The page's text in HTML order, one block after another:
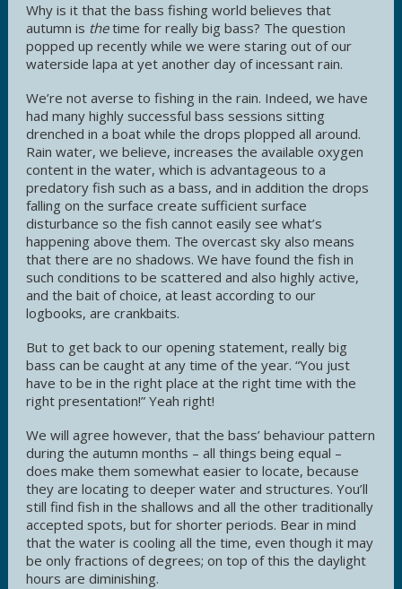
Why is it that the bass fishing world believes that
autumn is thetime for really big bass? The question
popped up recently while we were staring out of our
waterside lapa at yet another day of incessant rain.
We’re not averse to fishing in the rain. Indeed, we have
had many highly successful bass sessions sitting
drenched in a boat while the drops plopped all around.
Rain water, we believe, increases the available oxygen
content in the water, which is advantageous to a
predatory fish such as a bass, and in addition the drops
falling on the surface create sufficient surface
disturbance so the fish cannot easily see what’s
happening above them. The overcast sky also means
that there are no shadows. We have found the fish in
such conditions to be scattered and also highly active,
and the bait of choice, at least according to our
logbooks, are crankbaits.
But to get back to our opening statement, really big
bass can be caught at any time of the year. “You just
have to be in the right place at the right time with the
right presentation!” Yeah right!
We will agree however, that the bass’ behaviour pattern
during the autumn months – all things being equal –
does make them somewhat easier to locate, because
they are locating to deeper water and structures. You’ll
still find fish in the shallows and all the other traditionally
accepted spots, but for shorter periods. Bear in mind
that the water is cooling all the time, even though it may
be only fractions of degrees; on top of this the daylight
hours are diminishing.